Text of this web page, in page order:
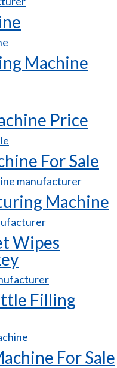
Machine
Price
For Sale
Machine
Wipes
Filling
For Sale